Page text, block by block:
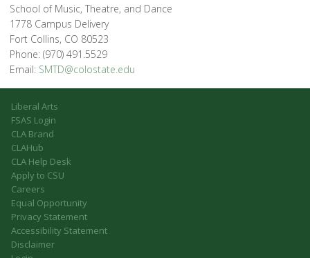
School of Music, Theatre, and Dance
1778 Campus Delivery
Fort Collins, CO 80523
Phone: (970) 491.5529
Email: SMTD@colostate.edu
Liberal Arts
FSAS Login
CLA Brand
CLAHub
CLA Help Desk
Apply to CSU
Careers
Equal Opportunity
Privacy Statement
Accessibility Statement
Disclaimer